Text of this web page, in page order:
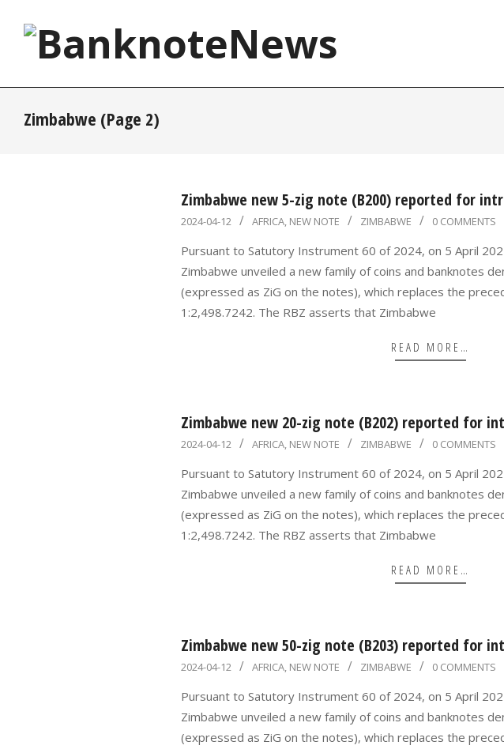
BanknoteNews
Zimbabwe (Page 2)
Zimbabwe new 5-zig note (B200) reported for
2024-
2024-04-12 AFRICA, NEW NOTE ZIMBABWE 0 COMMENTS
Pursuant to Satutory Instrument 60 of 2024, on 5 April
Zimbabwe unveiled a new family of coins and banknotes
(expressed as ZiG on the notes), which replaces the
1:2,498.7242. The RBZ asserts that Zimbabwe
READ MORE…
Zimbabwe new 20-zig note (B202) reported for
2024-
2024-04-12 AFRICA, NEW NOTE ZIMBABWE 0 COMMENTS
Pursuant to Satutory Instrument 60 of 2024, on 5 April
Zimbabwe unveiled a new family of coins and banknotes
(expressed as ZiG on the notes), which replaces the
1:2,498.7242. The RBZ asserts that Zimbabwe
READ MORE…
Zimbabwe new 50-zig note (B203) reported for
2024-
2024-04-12 AFRICA, NEW NOTE ZIMBABWE 0 COMMENTS
Pursuant to Satutory Instrument 60 of 2024, on 5 April
Zimbabwe unveiled a new family of coins and banknotes
(expressed as ZiG on the notes), which replaces the